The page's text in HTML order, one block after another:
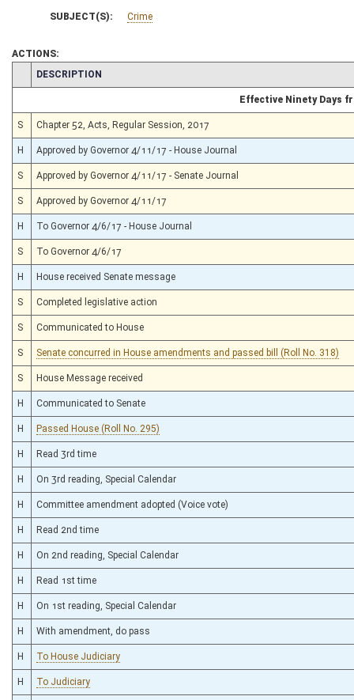
SUBJECT(S): Crime
ACTIONS:
CHAMBER
DESCRIPTION
Effective Ninety Days
S Chapter 52, Acts, Regular Session, 2017
H Approved by Governor 4/11/17 - House Journal
S Approved by Governor 4/11/17 - Senate Journal
S Approved by Governor 4/11/17
H To Governor 4/6/17 - House Journal
S To Governor 4/6/17
H House received Senate message
S Completed legislative action
S Communicated to House
S Senate concurred in House amendments and passed bill (Roll No. 318)
S House Message received
H Communicated to Senate
H Passed House (Roll No. 295)
H Read 3rd time
H On 3rd reading, Special Calendar
H Committee amendment adopted (Voice vote)
H Read 2nd time
H On 2nd reading, Special Calendar
H Read 1st time
H On 1st reading, Special Calendar
H With amendment, do pass
H To House Judiciary
H To Judiciary